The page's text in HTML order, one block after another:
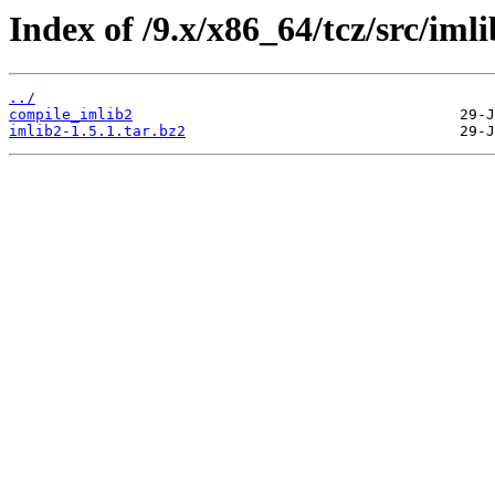
Index of /9.x/x86_64/tcz/src/
../
compile_imlib2
imlib2-1.5.1.tar.bz2